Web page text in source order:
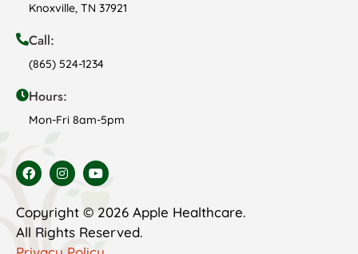
Knoxville, TN 37921
Call:
(865) 524-1234
Hours:
Mon-Fri 8am-5pm
Copyright © 2026 Apple Healthcare.
All Rights Reserved.